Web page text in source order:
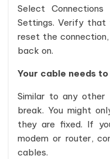
Select
Settings. Verify that
reset the
back on.
Your cable needs
Similar to any other
break. You might
they are fixed. If
modem or router,
cables.